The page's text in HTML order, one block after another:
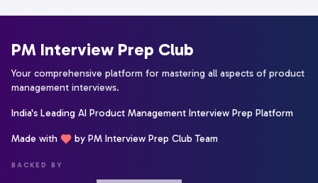
PM Interview Prep Club
Your comprehensive platform for mastering all aspects of product
management interviews.
India's Leading AI Product Management Interview Prep Platform
Made with by PM Interview Prep Club Team
BACKED BY